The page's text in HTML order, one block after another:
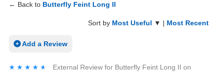
← Back to Butterfly Feint Long II
Sort by Most Useful ▼ | Most Recent
Add a Review
★★★★★
★★★★★ External Review for Butterfly Feint Long II on